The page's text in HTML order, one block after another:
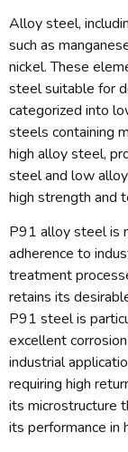
Alloy steel,
such as
nickel. These
steel suitable for
categorized into
steels containing
high alloy steel,
steel and low
high strength and
P91 alloy steel is
adherence to
treatment
retains its
P91 steel is
excellent
industrial
requiring high
its microstructure
its performance in